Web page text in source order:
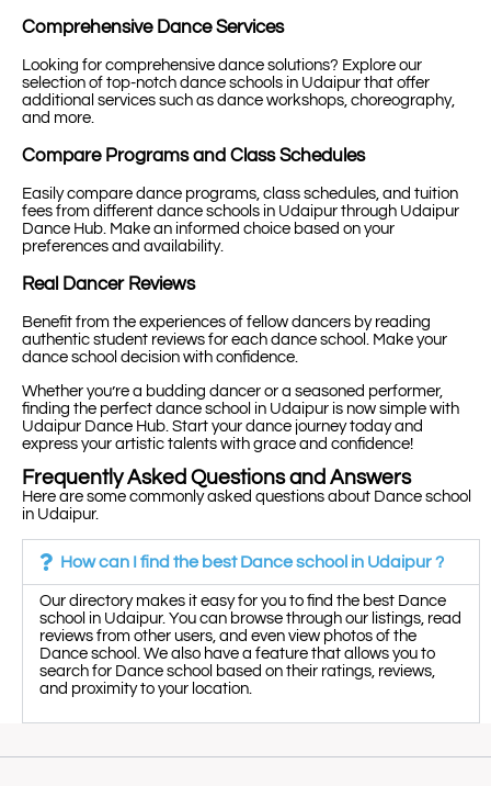
Comprehensive Dance Services
Looking for comprehensive dance solutions? Explore our
selection of top-notch dance schools in Udaipur that offer
additional services such as dance workshops, choreography,
and more.
Compare Programs and Class Schedules
Easily compare dance programs, class schedules, and tuition
fees from different dance schools in Udaipur through Udaipur
Dance Hub. Make an informed choice based on your
preferences and availability.
Real Dancer Reviews
Benefit from the experiences of fellow dancers by reading
authentic student reviews for each dance school. Make your
dance school decision with confidence.
Whether you’re a budding dancer or a seasoned performer,
finding the perfect dance school in Udaipur is now simple with
Udaipur Dance Hub. Start your dance journey today and
express your artistic talents with grace and confidence!
Frequently Asked Questions and Answers
Here are some commonly asked questions about Dance school
in Udaipur.
How can I find the best Dance school in Udaipur ?
Our directory makes it easy for you to find the best Dance
school in Udaipur. You can browse through our listings, read
reviews from other users, and even view photos of the
Dance school. We also have a feature that allows you to
search for Dance school based on their ratings, reviews,
and proximity to your location.